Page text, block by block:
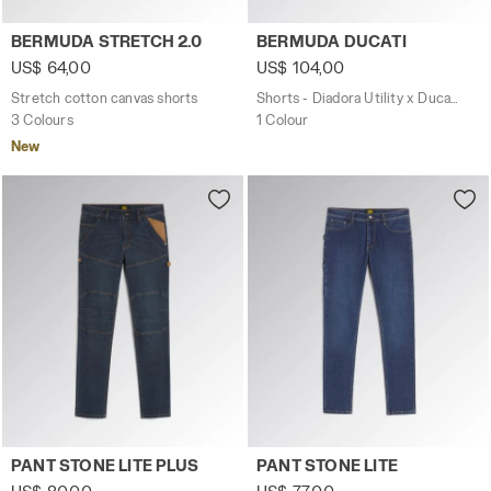
Stretch cotton canvas shorts BERMUDA STRETCH 2.0
BERMUDA STRETCH 2.0
US$ 64,00
Stretch cotton canvas shorts
3 Colours
New
Shorts - Diadora Utility x
BERMUDA DUCATI
US$ 104,00
1 Colour
Light stretch workwear PANT STONE LITE PLUS BLUE
PANT STONE LITE PLUS
Light stretch workwear
PANT STONE LITE